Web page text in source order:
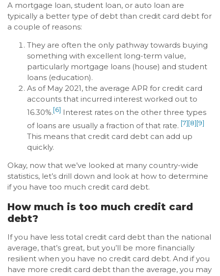
A mortgage loan, student loan, or auto loan are
typically a better type of debt than credit card debt for
a couple of reasons:
They are often the only pathway towards buying
something with excellent long-term value,
particularly mortgage loans (house) and student
loans (education).
As of May 2021, the average APR for credit card
accounts that incurred interest worked out to
16.30%. [6] Interest rates on the other three types
of loans are usually a fraction of that rate. [7] [8] [9]
This means that credit card debt can add up
quickly.
Okay, now that we’ve looked at many country-wide
statistics, let’s drill down and look at how to determine
if you have too much credit card debt.
How much is too much credit card
debt?
If you have less total credit card debt than the national
average, that’s great, but you’ll be more financially
resilient when you have no credit card debt. And if you
have more credit card debt than the average, you may